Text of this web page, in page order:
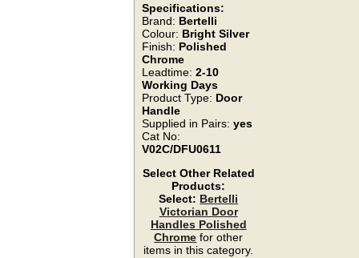
Specifications:
Brand: Bertelli
Colour: Bright Silver
Finish: Polished
Chrome
Leadtime:2-10
Working Days
Product Type: Door
Handle
Supplied in Pairs:yes
Cat No:
V02C/DFU0611
Select Other Related
Products:
Select: Bertelli
Victorian Door
Handles Polished
Chrome for other
items in this category.